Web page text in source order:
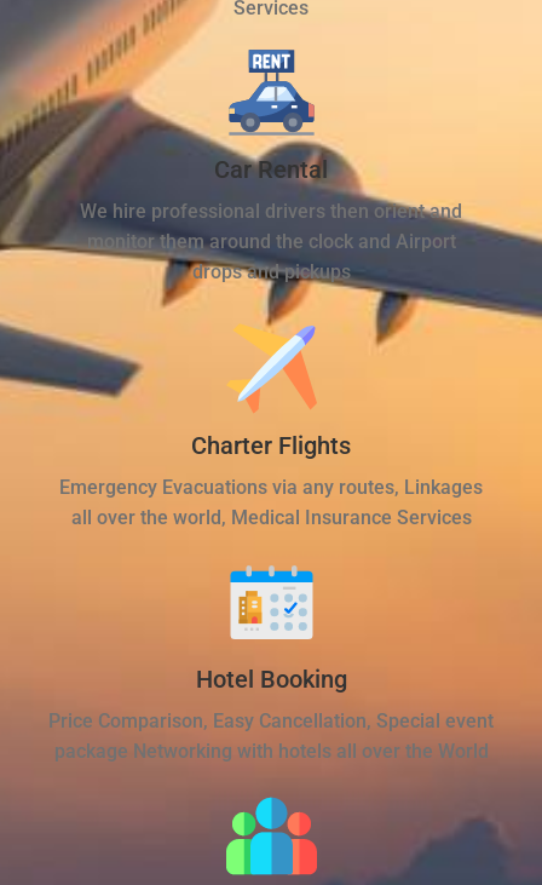
Services
Car Rental
We hire professional drivers then orient and
monitor them around the clock and Airport
drops and pickups
Charter Flights
Emergency Evacuations via any routes, Linkages
all over the world, Medical Insurance Services
Hotel Booking
Price Comparison, Easy Cancellation, Special event
package Networking with hotels all over the World